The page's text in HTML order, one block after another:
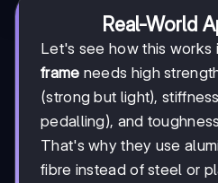
Real-World
Let's see how this works
frame needs high
(strong but light),
pedalling), and
That's why they use
fibre instead of steel or